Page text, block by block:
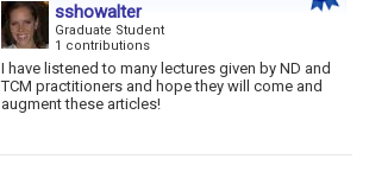
sshowalter
Graduate Student
1 contributions
I have listened to many lectures given by ND and
TCM practitioners and hope they will come and
augment these articles!